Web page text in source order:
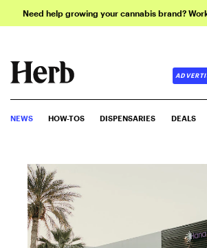
Need help growing your cannabis brand?
NEWS HOW-TOS DISPENSARIES DEALS